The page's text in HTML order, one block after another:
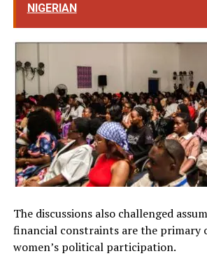
NIGERIAN
The discussions also challenged
financial constraints are the primary
women’s political participation.